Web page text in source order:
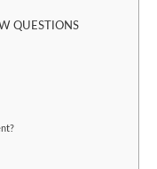
QUESTIONS